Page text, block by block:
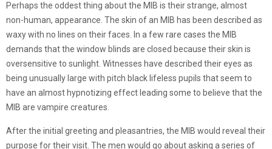
Perhaps the oddest thing about the MIB is their strange, almost
non-human, appearance. The skin of an MIB has been described as
waxy with no lines on their faces. In a few rare cases the MIB
demands that the window blinds are closed because their skin is
oversensitive to sunlight. Witnesses have described their eyes as
being unusually large with pitch black lifeless pupils that seem to
have an almost hypnotizing effect leading some to believe that the
MIB are vampire creatures.
After the initial greeting and pleasantries, the MIB would reveal their
purpose for their visit. The men would go about asking a series of